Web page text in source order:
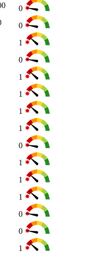
0
0
1
0
1
1
1
1
0
1
1
1
0
0
1